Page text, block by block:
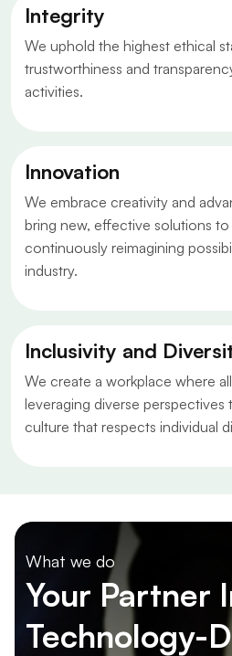
Integrity
We uphold the highest ethical
trustworthiness and
activities.
Innovation
We embrace creativity and
bring new, effective solutions
continuously reimagining
industry.
Inclusivity and
We create a workplace where
leveraging diverse perspectives
culture that respects individual
What we do
Your Partner
Technology-